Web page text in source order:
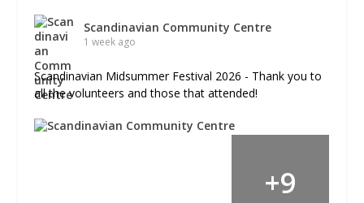
Scandinavian Community Centre
1 week ago
Scandinavian Midsummer Festival 2026 - Thank you to
all the volunteers and those that attended!
+9